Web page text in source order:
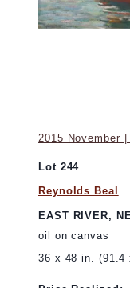
2015 November
Lot 244
Reynolds Beal
EAST RIVER,
oil on canvas
36 x 48 in. (91.4